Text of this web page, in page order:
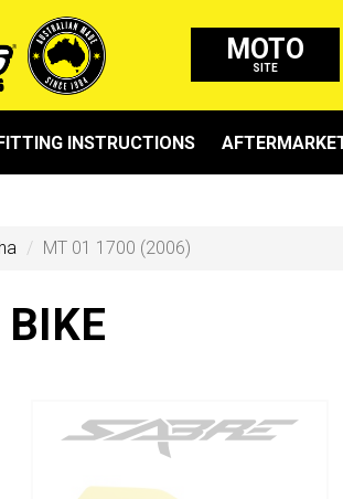
MOTO
SITE
INSTRUCTIONS
MT 01 1700 (2006)